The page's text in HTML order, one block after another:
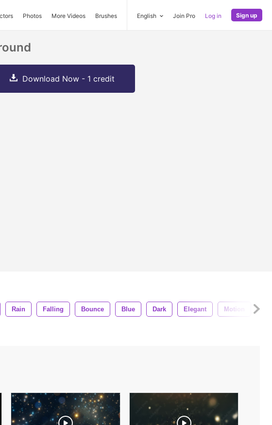
Photos More Videos Brushes English Join Pro Log in Sign up
Download Now - 1 credit
Rain Falling Bounce Blue Dark Elegant Motion